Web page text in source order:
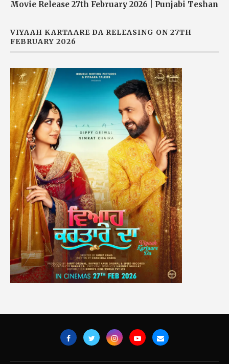
Movie Release 27th February 2026 | Punjabi Teshan
VIYAAH KARTAARE DA RELEASING ON 27TH
FEBRUARY 2026